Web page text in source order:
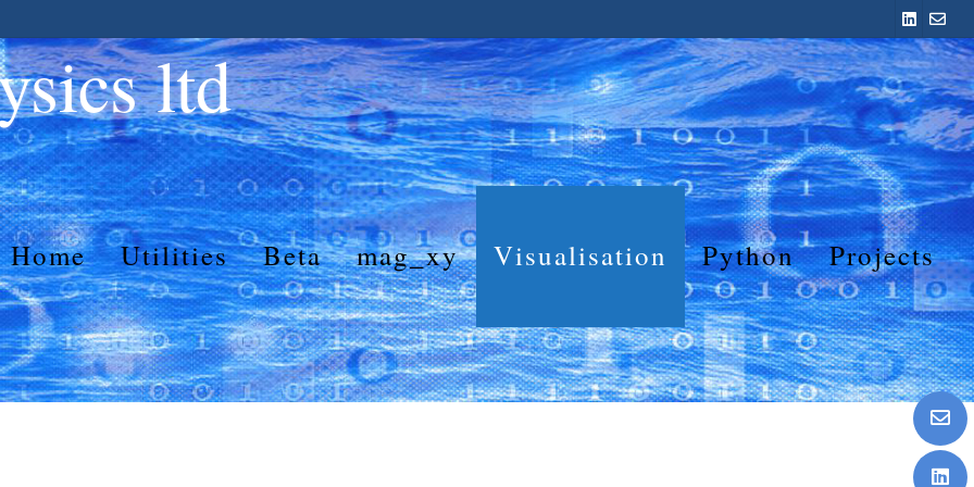
ltd
Home Utilities Beta mag_xy Visualisation Python Projects